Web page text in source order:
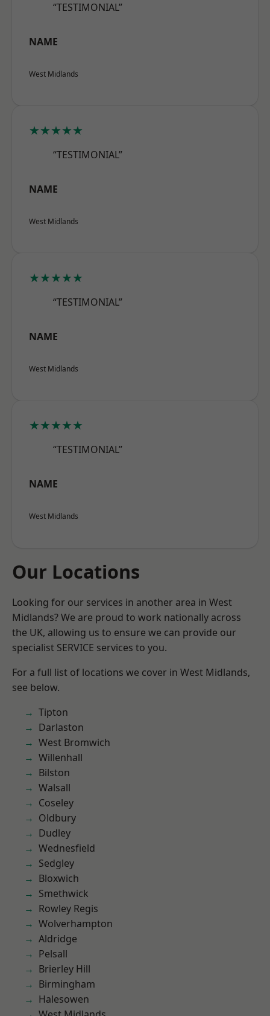
“TESTIMONIAL”
NAME
West Midlands
★★★★★
“TESTIMONIAL”
NAME
West Midlands
★★★★★
“TESTIMONIAL”
NAME
West Midlands
★★★★★
“TESTIMONIAL”
NAME
West Midlands
Our Locations
Looking for our services in another area in West
Midlands? We are proud to work nationally across
the UK, allowing us to ensure we can provide our
specialist SERVICE services to you.
For a full list of locations we cover in West Midlands,
see below.
Tipton
Darlaston
West Bromwich
Willenhall
Bilston
Walsall
Coseley
Oldbury
Dudley
Wednesfield
Sedgley
Bloxwich
Smethwick
Rowley Regis
Wolverhampton
Aldridge
Pelsall
Brierley Hill
Birmingham
Halesowen